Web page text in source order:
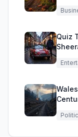
Quiz